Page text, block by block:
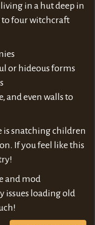
in a hut deep in
to four witchcraft
or hideous forms
and even walls to
is snatching children
If you feel like this
and mod
issues loading old